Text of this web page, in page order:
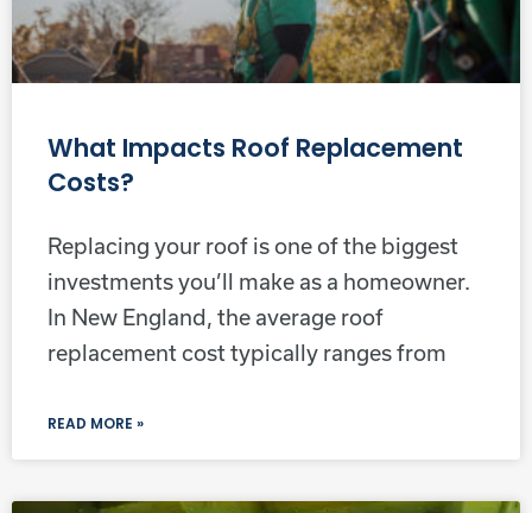
What Impacts Roof Replacement
Costs?
Replacing your roof is one of the biggest
investments you’ll make as a homeowner.
In New England, the average roof
replacement cost typically ranges from
READ MORE »